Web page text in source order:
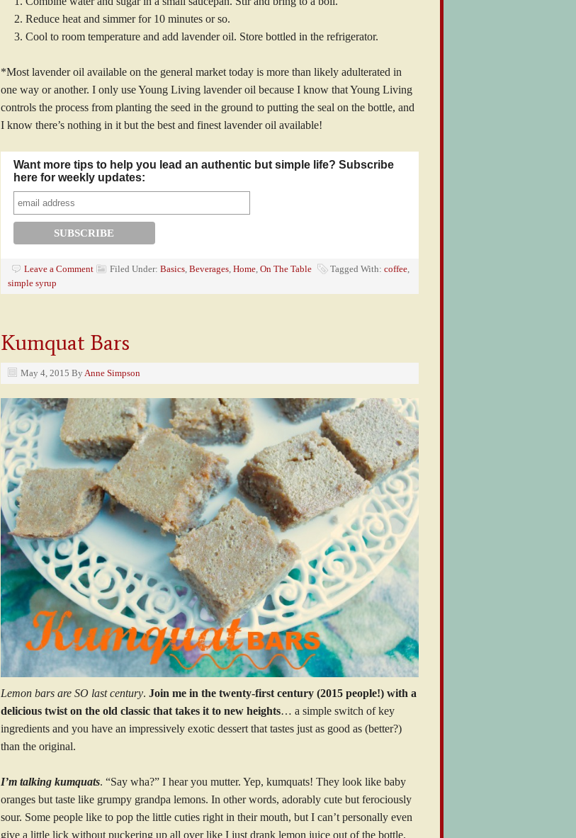
Reduce heat and simmer for 10 minutes or so.
Cool to room temperature and add lavender oil. Store bottled in the refrigerator.
*Most lavender oil available on the general market today is more than likely adulterated in
one way or another. I only use Young Living lavender oil because I know that Young Living
controls the process from planting the seed in the ground to putting the seal on the bottle, and
I know there’s nothing in it but the best and finest lavender oil available!
Want more tips to help you lead an authentic but simple life? Subscribe
here for weekly updates:
Leave a Comment Filed Under: Basics Beverages Home On The Table Tagged With: coffee
simple syrup
Kumquat Bars
May 4, 2015 By Anne Simpson
Lemon bars are SO last century. Join me in the twenty-first century (2015 people!) with a
delicious twist on the old classic that takes it to new heights… a simple switch of key
ingredients and you have an impressively exotic dessert that tastes just as good as (better?)
than the original.
I’m talking kumquats. “Say wha?” I hear you mutter. Yep, kumquats! They look like baby
oranges but taste like grumpy grandpa lemons. In other words, adorably cute but ferociously
sour. Some people like to pop the little cuties right in their mouth, but I can’t personally even
give a little lick without puckering up all over like I just drank lemon juice out of the bottle.